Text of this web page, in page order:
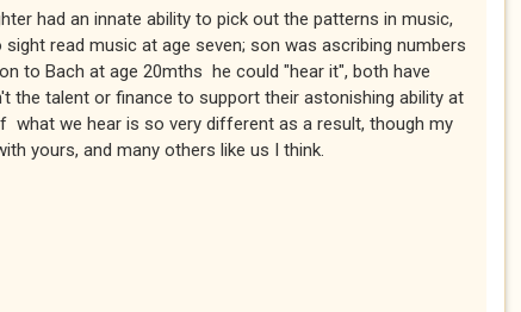
had an innate ability to pick out the patterns in music,
read music at age seven; son was ascribing numbers
to Bach at age 20mths he could "hear it", both have
the talent or finance to support their astonishing ability at
what we hear is so very different as a result, though my
yours, and many others like us I think.